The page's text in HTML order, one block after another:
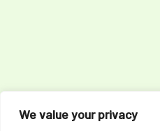
We value your privacy